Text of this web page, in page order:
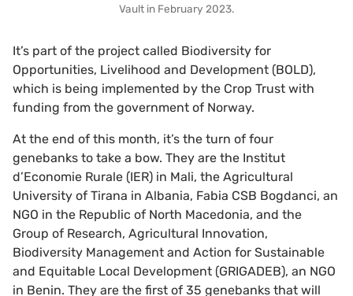
Vault in February 2023.
It’s part of the project called Biodiversity for
Opportunities, Livelihood and Development (BOLD),
which is being implemented by the Crop Trust with
funding from the government of Norway.
At the end of this month, it’s the turn of four
genebanks to take a bow. They are the Institut
d’Economie Rurale (IER) in Mali, the Agricultural
University of Tirana in Albania, Fabia CSB Bogdanci, an
NGO in the Republic of North Macedonia, and the
Group of Research, Agricultural Innovation,
Biodiversity Management and Action for Sustainable
and Equitable Local Development (GRIGADEB), an NGO
in Benin. They are the first of 35 genebanks that will